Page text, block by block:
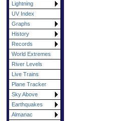
Lightning
UV Index
Graphs
History
Records
World Extremes
River Levels
Live Trains
Plane Tracker
Sky Above
Earthquakes
Almanac